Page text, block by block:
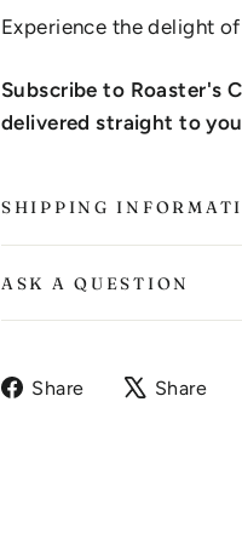
Experience the delight
Subscribe to Roaster's
delivered straight to
SHIPPING
ASK A QUESTION
Share
Share Share